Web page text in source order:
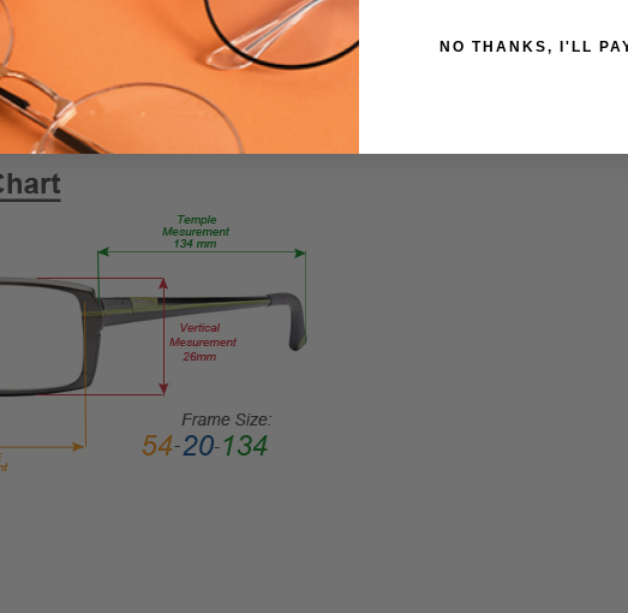
GENDER:NO THANKS, I'LL